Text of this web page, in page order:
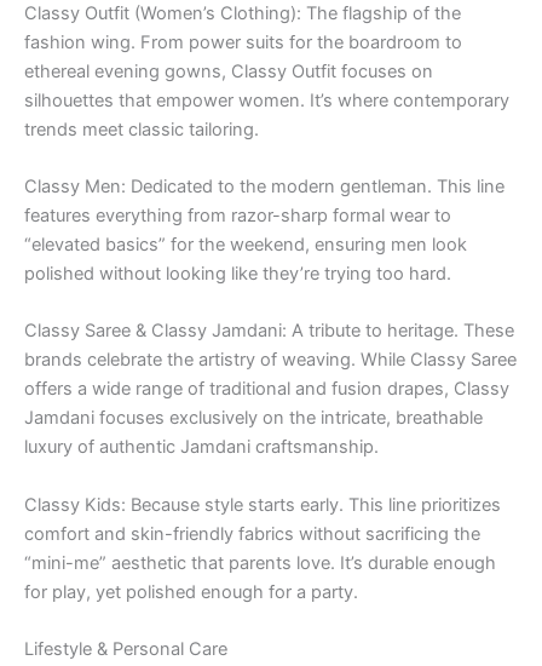
Classy Outfit (Women’s Clothing): The flagship of the
fashion wing. From power suits for the boardroom to
ethereal evening gowns, Classy Outfit focuses on
silhouettes that empower women. It’s where contemporary
trends meet classic tailoring.
Classy Men: Dedicated to the modern gentleman. This line
features everything from razor-sharp formal wear to
“elevated basics” for the weekend, ensuring men look
polished without looking like they’re trying too hard.
Classy Saree & Classy Jamdani: A tribute to heritage. These
brands celebrate the artistry of weaving. While Classy Saree
offers a wide range of traditional and fusion drapes, Classy
Jamdani focuses exclusively on the intricate, breathable
luxury of authentic Jamdani craftsmanship.
Classy Kids: Because style starts early. This line prioritizes
comfort and skin-friendly fabrics without sacrificing the
“mini-me” aesthetic that parents love. It’s durable enough
for play, yet polished enough for a party.
Lifestyle & Personal Care